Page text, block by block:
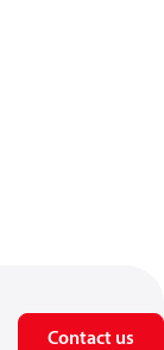
Contact us